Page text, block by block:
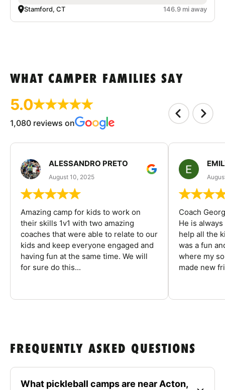
Stamford, CT 146.9 mi away
WHAT CAMPER FAMILIES SAY
5.0
1,080 reviews on
ALESSANDRO PRETO
August 10, 2025
Amazing camp for kids to work on
their skills 1v1 with two amazing
coaches that were able to relate to our
kids and keep everyone engaged and
having fun at the same time. We will
for sure do this...
Coach
He is
help all the
was a fun
where my
made new
FREQUENTLY ASKED QUESTIONS
What pickleball camps are near Acton,